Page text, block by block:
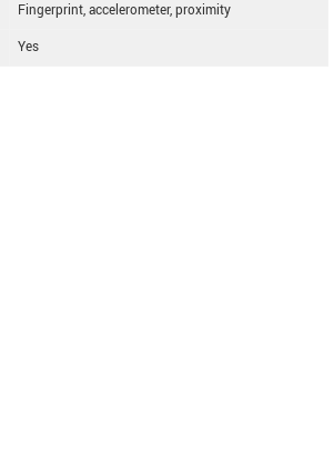
Fingerprint, accelerometer, proximity
Yes